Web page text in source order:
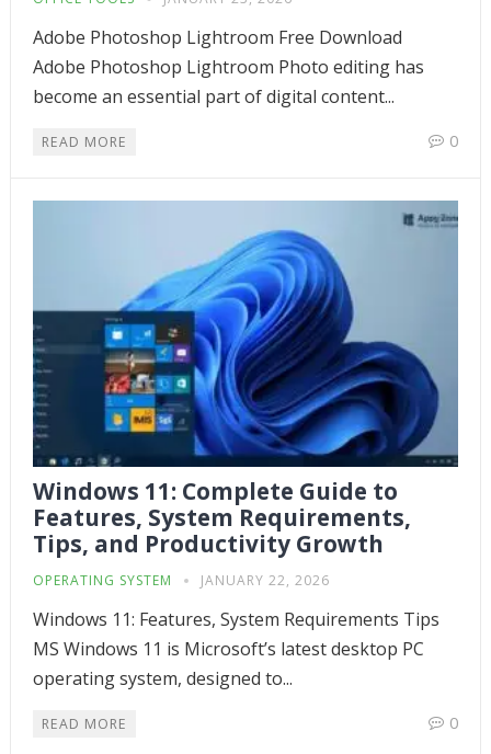
Adobe Photoshop Lightroom Free Download
Adobe Photoshop Lightroom Photo editing has
become an essential part of digital content...
READ MORE 0
Windows 11: Complete Guide to
Features, System Requirements,
Tips, and Productivity Growth
OPERATING SYSTEM JANUARY 22, 2026
Windows 11: Features, System Requirements Tips
MS Windows 11 is Microsoft’s latest desktop PC
operating system, designed to...
READ MORE 0